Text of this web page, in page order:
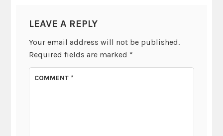
LEAVE A REPLY
Your email address will not be published.
Required fields are marked *
COMMENT*